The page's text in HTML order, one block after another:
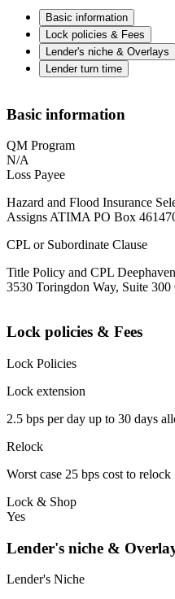
Basic information
Lock policies & Fees
Lender's niche & Overlays
Lender turn time
Basic information
QM Program
N/A
Loss Payee
Hazard and Flood Insurance
Assigns ATIMA PO Box
CPL or Subordinate Clause
Title Policy and CPL
3530 Toringdon Way, Suite
Lock policies & Fees
Lock Policies
Lock extension
2.5 bps per day up to 30 days
Relock
Worst case 25 bps cost to relock
Lock & Shop
Yes
Lender's niche &
Lender's Niche